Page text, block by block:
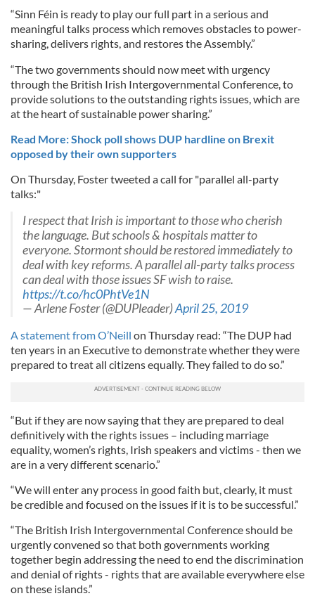
“Sinn Féin is ready to play our full part in a serious and
meaningful talks process which removes obstacles to power-
sharing, delivers rights, and restores the Assembly.”
“The two governments should now meet with urgency
through the British Irish Intergovernmental Conference, to
provide solutions to the outstanding rights issues, which are
at the heart of sustainable power sharing.”
Read More: Shock poll shows DUP hardline on Brexit
opposed by their own supporters
On Thursday, Foster tweeted a call for "parallel all-party
talks:"
I respect that Irish is important to those who cherish
the language. But schools & hospitals matter to
everyone. Stormont should be restored immediately to
deal with key reforms. A parallel all-party talks process
can deal with those issues SF wish to raise.
https://t.co/hc0PhtVe1N
— Arlene Foster (@DUPleader)April 25, 2019
A statement from O’Neill on Thursday read: “The DUP had
ten years in an Executive to demonstrate whether they were
prepared to treat all citizens equally. They failed to do so.”
“But if they are now saying that they are prepared to deal
definitively with the rights issues – including marriage
equality, women’s rights, Irish speakers and victims - then we
are in a very different scenario.”
“We will enter any process in good faith but, clearly, it must
be credible and focused on the issues if it is to be successful.”
“The British Irish Intergovernmental Conference should be
urgently convened so that both governments working
together begin addressing the need to end the discrimination
and denial of rights - rights that are available everywhere else
on these islands.”